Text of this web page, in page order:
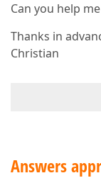
Can you help
Thanks in
Christian
Answers